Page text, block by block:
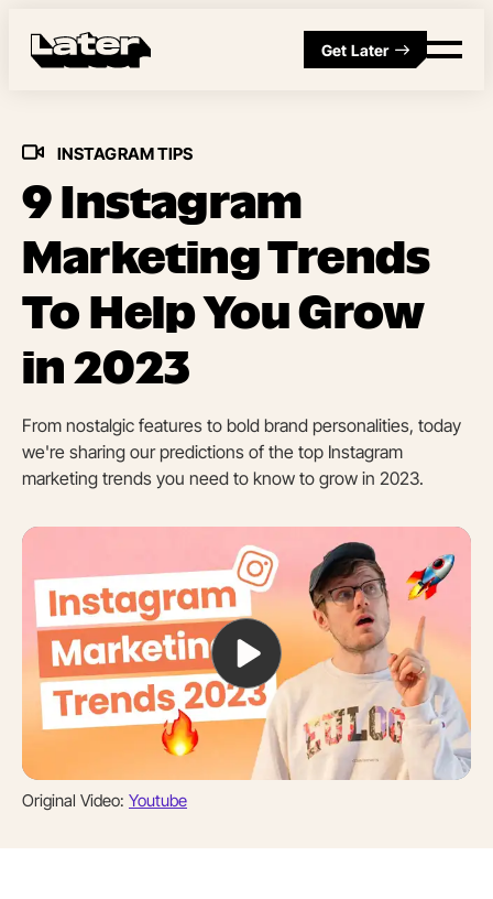
Get Later
INSTAGRAM TIPS
9 Instagram
Marketing Trends
To Help You Grow
in 2023
From nostalgic features to bold brand personalities, today
we're sharing our predictions of the top Instagram
marketing trends you need to know to grow in 2023.
Original Video: Youtube